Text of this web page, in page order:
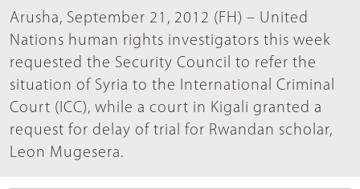
Arusha, September 21, 2012 (FH) – United
Nations human rights investigators this week
requested the Security Council to refer the
situation of Syria to the International Criminal
Court (ICC), while a court in Kigali granted a
request for delay of trial for Rwandan scholar,
Leon Mugesera.